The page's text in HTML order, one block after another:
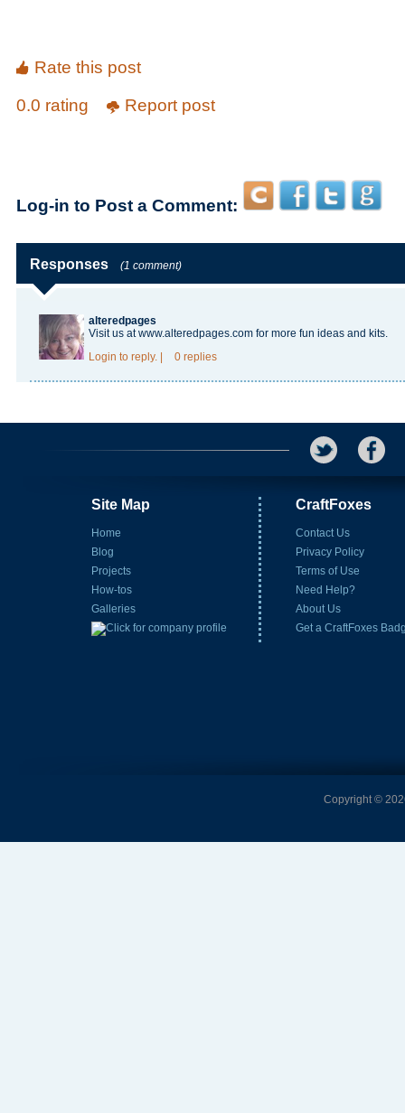
Rate this post
0.0 rating
Report post
Log-in to Post a Comment:
Responses (1 comment)
alteredpages
Visit us at www.alteredpages.com for more fun ideas and kits.
Login to reply. 0 replies
Site Map
Home
Blog
Projects
How-tos
Galleries
CraftFoxes
Contact Us
Privacy Policy
Terms of Use
Need Help?
About Us
Get a CraftFoxes
Copyright ©